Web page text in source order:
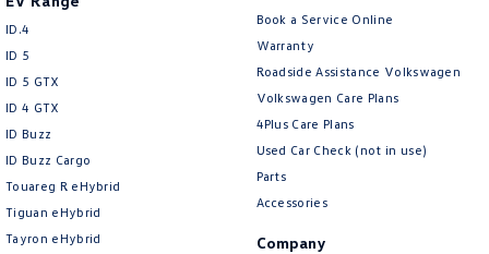
ID.4
ID 5
ID 5 GTX
ID 4 GTX
ID Buzz
ID Buzz Cargo
Touareg R eHybrid
Tiguan eHybrid
Tayron eHybrid
Book a Service Online
Warranty
Roadside Assistance Volkswagen
Volkswagen Care Plans
4Plus Care Plans
Used Car Check (not in use)
Parts
Accessories
Company